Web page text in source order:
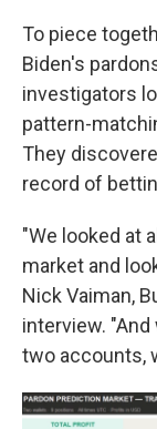
To piece
Biden's
investigators
pattern-
They
record of
"We looked at
market and
Nick Vaiman,
interview.
two accounts,